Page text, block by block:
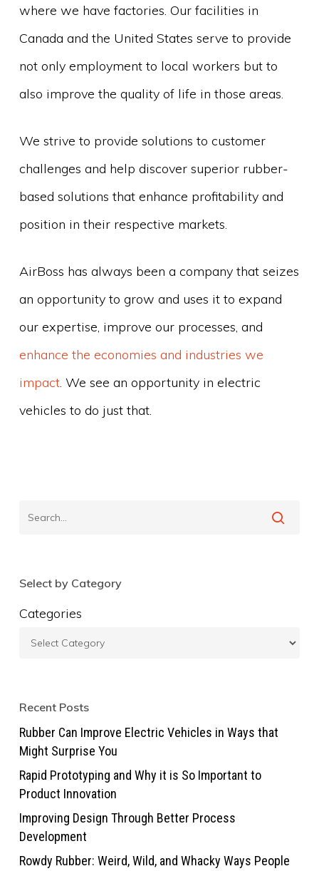
where we have factories. Our facilities in
Canada and the United States serve to provide
not only employment to local workers but to
also improve the quality of life in those areas.
We strive to provide solutions to customer
challenges and help discover superior rubber-
based solutions that enhance profitability and
position in their respective markets.
AirBoss has always been a company that seizes
an opportunity to grow and uses it to expand
our expertise, improve our processes, and
enhance the economies and industries we
impact. We see an opportunity in electric
vehicles to do just that.
Select by Category
Categories
Recent Posts
Rubber Can Improve Electric Vehicles in Ways that
Might Surprise You
Rapid Prototyping and Why it is So Important to
Product Innovation
Improving Design Through Better Process
Development
Rowdy Rubber: Weird, Wild, and Whacky Ways People